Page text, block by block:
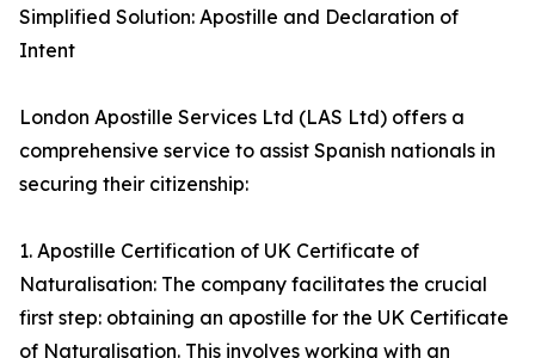
Simplified Solution: Apostille and Declaration of
Intent
London Apostille Services Ltd (LAS Ltd) offers a
comprehensive service to assist Spanish nationals in
securing their citizenship:
1. Apostille Certification of UK Certificate of
Naturalisation: The company facilitates the crucial
first step: obtaining an apostille for the UK Certificate
of Naturalisation. This involves working with an